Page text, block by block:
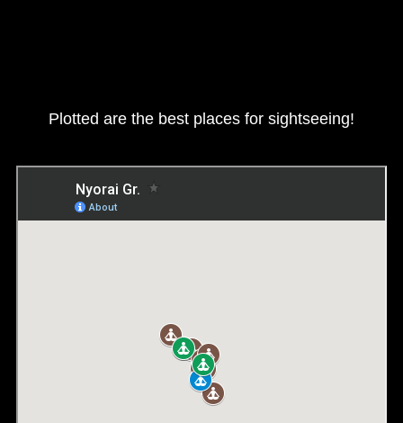
Plotted are the best places for sightseeing!